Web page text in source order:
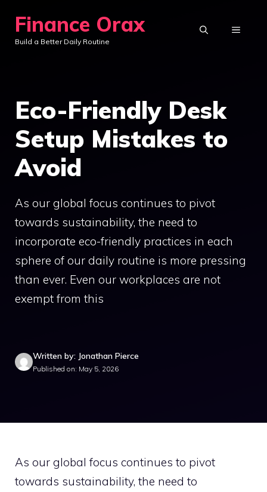
content
Finance Orax
Build a Better Daily Routine
MENU
Eco-Friendly Desk
Setup Mistakes to
Avoid
As our global focus continues to pivot
towards sustainability, the need to
incorporate eco-friendly practices in each
sphere of our daily routine is more pressing
than ever. Even our workplaces are not
exempt from this
Written by: Jonathan Pierce
Published on: May 5, 2026
As our global focus continues to pivot
towards sustainability, the need to